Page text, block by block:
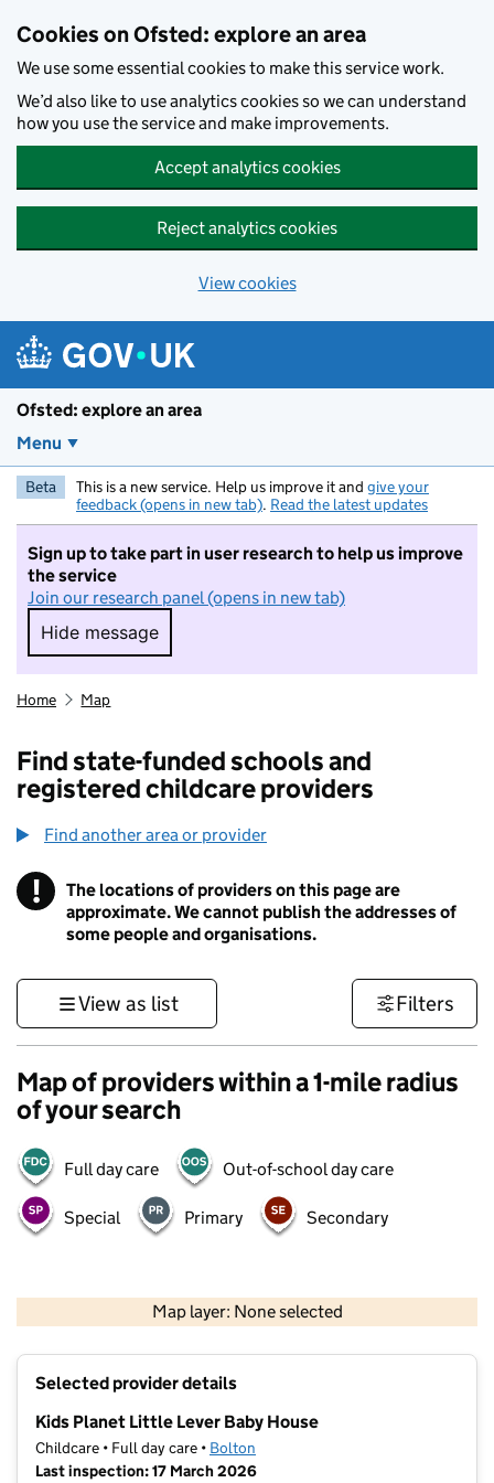
Cookies on Ofsted: explore an area
We use some essential cookies to make this service work.
We’d also like to use analytics cookies so we can understand
how you use the service and make improvements.
Accept analytics cookies
Reject analytics cookies
View cookies
Ofsted: explore an area
Menu
Beta This is a new service. Help us improve it and give your
feedback (opens in new tab). Read the latest updates
Sign up to take part in user research to help us improve
the service
Join our research panel (opens in new tab)
Hide message
Hide message. I do not want to take part in
Home Map
Find state-funded schools and
registered childcare providers
Find another area or provider
! Information
The locations of providers on this page are
approximate. We cannot publish the addresses of
some people and organisations.
View as list Filters
Map of providers within a 1-mile radius
of your search
Full day care Out-of-school day care
Special Primary Secondary
Map layer: None selected
Contains OS data © Crown copyright and database rights 2026
Selected provider details
Kids Planet Little Lever Baby House
Childcare • Full day care • Bolton
Last inspection: 17 March 2026